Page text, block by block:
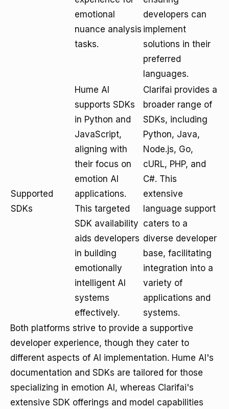
emotional
nuance analysis
tasks.
developers can
implement
solutions in their
preferred
languages.
Supported
SDKs
Hume AI
supports SDKs
in Python and
JavaScript,
aligning with
their focus on
emotion AI
applications.
This targeted
SDK availability
aids developers
in building
emotionally
intelligent AI
systems
effectively.
Clarifai provides a
broader range of
SDKs, including
Python, Java,
Node.js, Go,
cURL, PHP, and
C#. This
extensive
language support
caters to a
diverse developer
base, facilitating
integration into a
variety of
applications and
systems.
Both platforms strive to provide a supportive
developer experience, though they cater to
different aspects of AI implementation. Hume AI's
documentation and SDKs are tailored for those
specializing in emotion AI, whereas Clarifai's
extensive SDK offerings and model capabilities